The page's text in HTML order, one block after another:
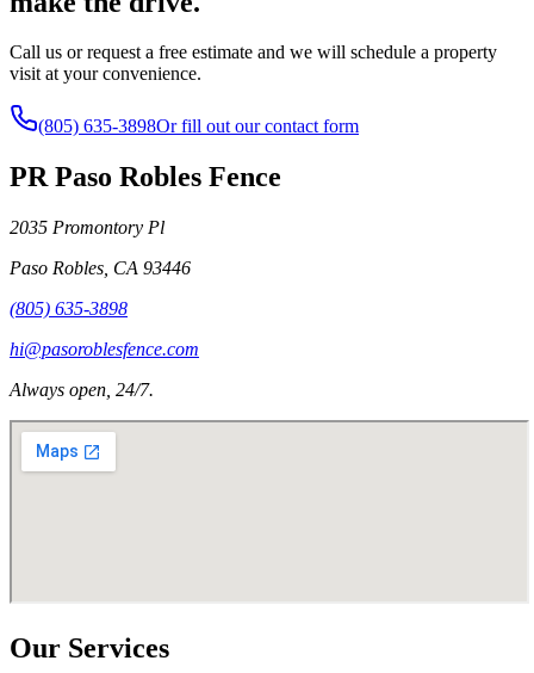
Call us or request a free estimate and we will schedule a property
visit at your convenience.
(805) 635-3898Or fill out our contact form
PR Paso Robles Fence
2035 Promontory Pl
Paso Robles CA 93446
(805) 635-3898
hi@pasoroblesfence.com
Always open, 24/7.
Our Services